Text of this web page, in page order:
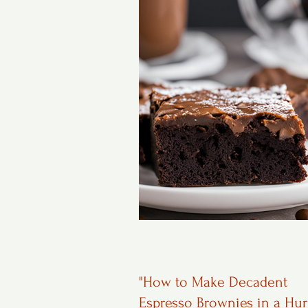
"How to Make Decadent
Espresso Brownies in a